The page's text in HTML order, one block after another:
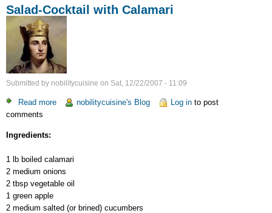
Salad-Cocktail with Calamari
Submitted by nobilitycuisine on Sat, 12/22/2007 - 11:09
Read more about nobilitycuisine's Blog Log into post
comments
Ingredients:
1 lb boiled calamari
2 medium onions
2 tbsp vegetable oil
1 green apple
2 medium salted (or brined) cucumbers